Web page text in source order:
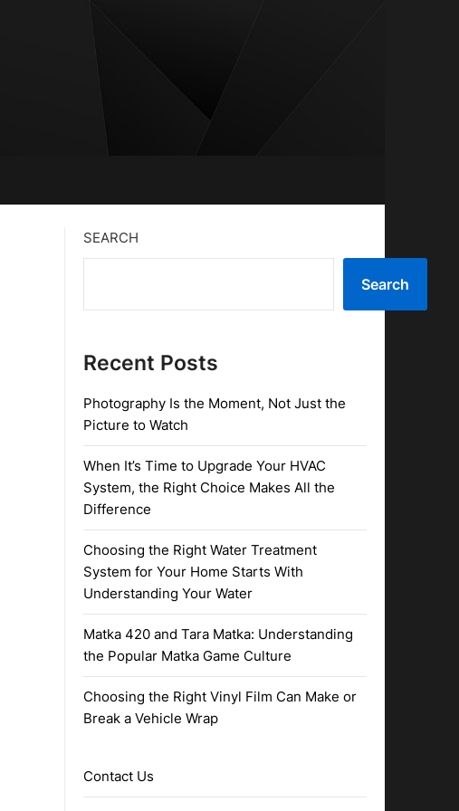
SEARCH
Search
Recent Posts
Photography Is the Moment, Not Just the
Picture to Watch
When It’s Time to Upgrade Your HVAC
System, the Right Choice Makes All the
Difference
Choosing the Right Water Treatment
System for Your Home Starts With
Understanding Your Water
Matka 420 and Tara Matka: Understanding
the Popular Matka Game Culture
Choosing the Right Vinyl Film Can Make or
Break a Vehicle Wrap
Contact Us